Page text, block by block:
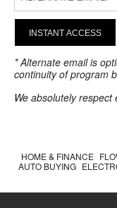
INSTANT ACCESS
* Alternate email is
continuity of program
We absolutely respect
HOME & FINANCE
AUTO BUYING